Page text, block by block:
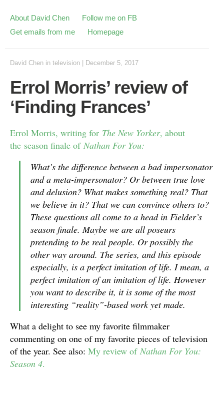
About David Chen
Follow me on FB
Get emails from me
Homepage
David Chen in television December 5, 2017
Errol Morris’ review of
‘Finding Frances’
Errol Morris, writing for The New Yorker, about
the season finale of Nathan For You:
What’s the difference between a bad impersonator
and a meta-impersonator? Or between true love
and delusion? What makes something real? That
we believe in it? That we can convince others to?
These questions all come to a head in Fielder’s
season finale. Maybe we are all poseurs
pretending to be real people. Or possibly the
other way around. The series, and this episode
especially, is a perfect imitation of life. I mean, a
perfect imitation of an imitation of life. However
you want to describe it, it is some of the most
interesting “reality”-based work yet made.
What a delight to see my favorite filmmaker
commenting on one of my favorite pieces of television
of the year. See also: My review of Nathan For You:
Season 4.